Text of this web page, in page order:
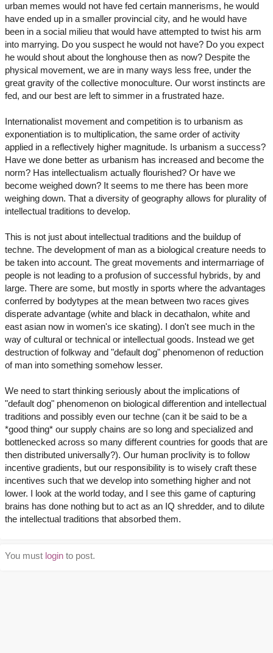
urban memes would not have fed certain mannerisms, he would
have ended up in a smaller provincial city, and he would have
been in a social milieu that would have attempted to twist his arm
into marrying. Do you suspect he would not have? Do you expect
he would shout about the longhouse then as now? Despite the
physical movement, we are in many ways less free, under the
great gravity of the collective monoculture. Our worst instincts are
fed, and our best are left to simmer in a frustrated haze.
Internationalist movement and competition is to urbanism as
exponentiation is to multiplication, the same order of activity
applied in a reflectively higher magnitude. Is urbanism a success?
Have we done better as urbanism has increased and become the
norm? Has intellectualism actually flourished? Or have we
become weighed down? It seems to me there has been more
weighing down. That a diversity of geography allows for plurality of
intellectual traditions to develop.
This is not just about intellectual traditions and the buildup of
techne. The development of man as a biological creature needs to
be taken into account. The great movements and intermarriage of
people is not leading to a profusion of successful hybrids, by and
large. There are some, but mostly in sports where the advantages
conferred by bodytypes at the mean between two races gives
disperate advantage (white and black in decathalon, white and
east asian now in women's ice skating). I don't see much in the
way of cultural or technical or intellectual goods. Instead we get
destruction of folkway and "default dog" phenomenon of reduction
of man into something somehow lesser.
We need to start thinking seriously about the implications of
"default dog" phenomenon on biological differention and intellectual
traditions and possibly even our techne (can it be said to be a
*good thing* our supply chains are so long and specialized and
bottlenecked across so many different countries for goods that are
then distributed universally?). Our human proclivity is to follow
incentive gradients, but our responsibility is to wisely craft these
incentives such that we develop into something higher and not
lower. I look at the world today, and I see this game of capturing
brains has done nothing but to act as an IQ shredder, and to dilute
the intellectual traditions that absorbed them.
You must login to post.